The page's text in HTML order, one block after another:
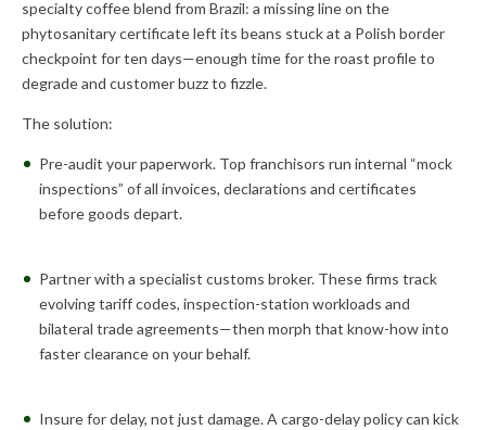
specialty coffee blend from Brazil: a missing line on the
phytosanitary certificate left its beans stuck at a Polish border
checkpoint for ten days—enough time for the roast profile to
degrade and customer buzz to fizzle.
The solution:
Pre-audit your paperwork. Top franchisors run internal “mock
inspections” of all invoices, declarations and certificates
before goods depart.
Partner with a specialist customs broker. These firms track
evolving tariff codes, inspection-station workloads and
bilateral trade agreements—then morph that know-how into
faster clearance on your behalf.
Insure for delay, not just damage. A cargo-delay policy can kick